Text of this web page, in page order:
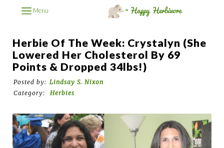
Menu
Herbie Of The Week: Crystalyn (She
Lowered Her Cholesterol By 69
Points & Dropped 34lbs!)
Posted by: Lindsay S. Nixon
Category:
Herbies